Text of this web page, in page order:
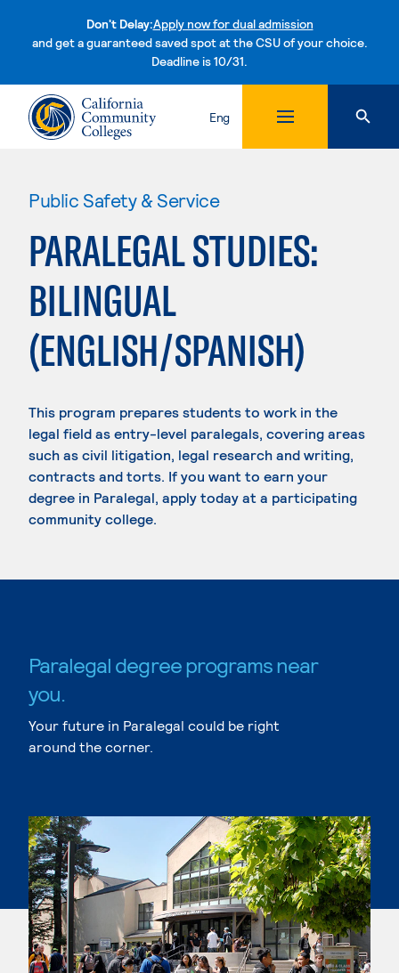
Don't Delay:Apply now for dual admission
and get a guaranteed saved spot at the CSU of your choice.
Deadline is 10/31.Skip to content
Eng
Public Safety & Service
PARALEGAL STUDIES:
BILINGUAL
(ENGLISH/SPANISH)
This program prepares students to work in the
legal field as entry-level paralegals, covering areas
such as civil litigation, legal research and writing,
contracts and torts. If you want to earn your
degree in Paralegal, apply today at a participating
community college.
Paralegal degree programs near
you.
Your future in Paralegal could be right
around the corner.